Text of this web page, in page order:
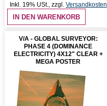
Inkl. 19% USt. zzgl. Versandkosten
IN DEN WARENKORB
V/A - GLOBAL SURVEYOR:
PHASE 4 (DOMINANCE
ELECTRICITY) 4X12" CLEAR +
MEGA POSTER